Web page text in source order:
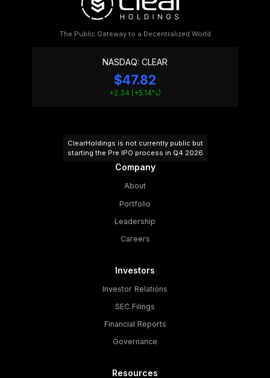
The Public Gateway to a Decentralized World
NASDAQ: CLEAR
$47.82
+2.34 (+5.14%)
ClearHoldings is not currently public but
starting the Pre IPO process in Q4 2026
Company
About
Portfolio
Leadership
Careers
Investors
Investor Relations
SEC Filings
Financial Reports
Governance
Resources